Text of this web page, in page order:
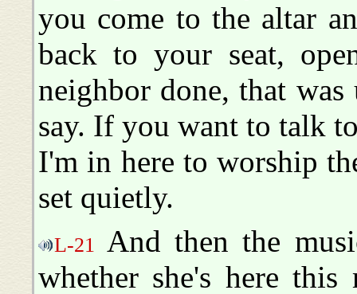
you come to the altar
back to your seat,
neighbor done, that
say. If you want to talk
I'm in here to worship
set quietly.
L-21 And then the
whether she's here